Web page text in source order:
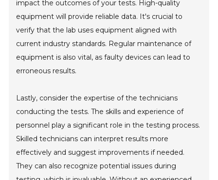
impact the outcomes of your tests. High-quality
equipment will provide reliable data. It's crucial to
verify that the lab uses equipment aligned with
current industry standards. Regular maintenance of
equipment is also vital, as faulty devices can lead to
erroneous results.
Lastly, consider the expertise of the technicians
conducting the tests. The skills and experience of
personnel play a significant role in the testing process.
Skilled technicians can interpret results more
effectively and suggest improvements if needed.
They can also recognize potential issues during